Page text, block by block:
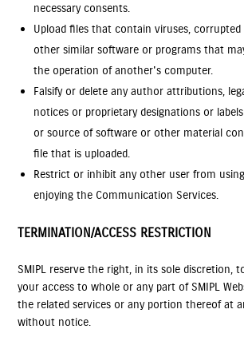
necessary consents.
Upload files that contain viruses,
other similar software or programs that
the operation of another's computer.
Falsify or delete any author attributions,
notices or proprietary designations or
or source of software or other material
file that is uploaded.
Restrict or inhibit any other user from
enjoying the Communication Services.
TERMINATION/ACCESS RESTRICTION
SMIPL reserve the right, in its sole discretion,
your access to whole or any part of SMIPL
the related services or any portion thereof at
without notice.